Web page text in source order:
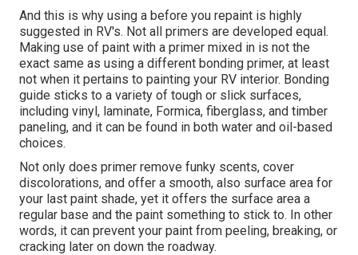
And this is why using a before you repaint is highly
suggested in RV's. Not all primers are developed equal.
Making use of paint with a primer mixed in is not the
exact same as using a different bonding primer, at least
not when it pertains to painting your RV interior. Bonding
guide sticks to a variety of tough or slick surfaces,
including vinyl, laminate, Formica, fiberglass, and timber
paneling, and it can be found in both water and oil-based
choices.
Not only does primer remove funky scents, cover
discolorations, and offer a smooth, also surface area for
your last paint shade, yet it offers the surface area a
regular base and the paint something to stick to. In other
words, it can prevent your paint from peeling, breaking, or
cracking later on down the roadway.